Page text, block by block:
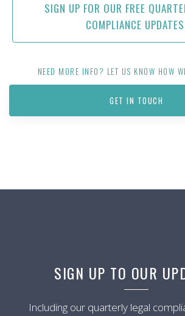
SIGN UP FOR OUR FREE
COMPLIANCE
NEED MORE INFO? LET US KNOW HOW
GET IN TOUCH
SIGN UP TO OUR
Including our quarterly legal